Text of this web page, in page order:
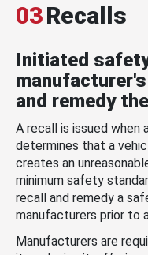
03Recalls
Initiated
and remedy
A recall is issued when
determines that a
creates an
minimum safety
recall and remedy a
manufacturers prior to
Manufacturers are